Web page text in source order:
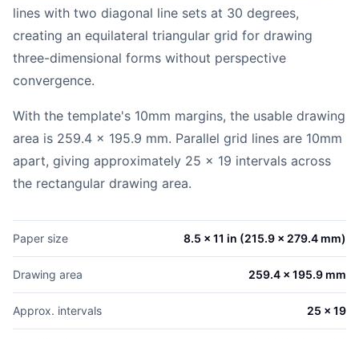
lines with two diagonal line sets at 30 degrees,
creating an equilateral triangular grid for drawing
three-dimensional forms without perspective
convergence.
With the template's 10mm margins, the usable drawing
area is 259.4 x 195.9 mm. Parallel grid lines are 10mm
apart, giving approximately 25 x 19 intervals across
the rectangular drawing area.
Paper size 8.5 x 11 in (215.9 x 279.4 mm)
Drawing area 259.4 x 195.9 mm
Approx. intervals 25 x 19